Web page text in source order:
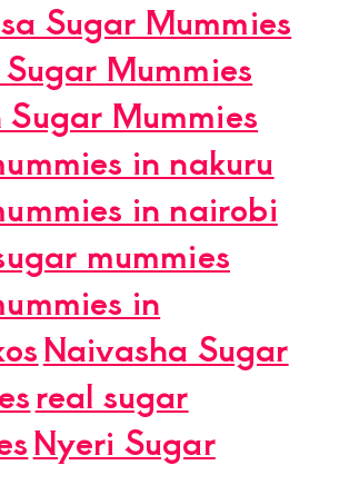
Sugar Mummies
Mummies
Mummies
in nakuru
in nairobi
mummies
in
Naivasha Sugar
real sugar
Nyeri Sugar